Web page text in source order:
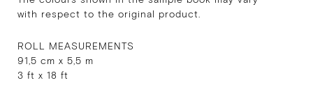
with respect to the original product.
ROLL MEASUREMENTS
91,5 cm x 5,5 m
3 ft x 18 ft